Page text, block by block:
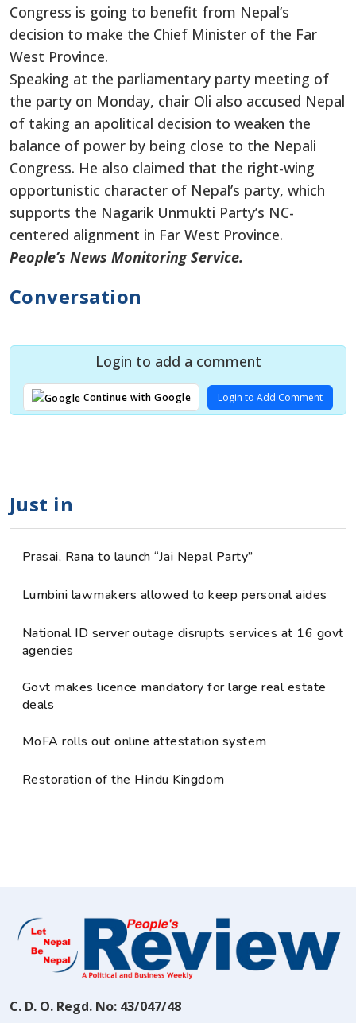
Congress is going to benefit from Nepal’s
decision to make the Chief Minister of the Far
West Province.
Speaking at the parliamentary party meeting of
the party on Monday, chair Oli also accused Nepal
of taking an apolitical decision to weaken the
balance of power by being close to the Nepali
Congress. He also claimed that the right-wing
opportunistic character of Nepal’s party, which
supports the Nagarik Unmukti Party’s NC-
centered alignment in Far West Province.
People’s News Monitoring Service.
Conversation
Login to add a comment
Continue with Google Login to Add Comment
Just in
Prasai, Rana to launch “Jai Nepal Party”
Lumbini lawmakers allowed to keep personal aides
National ID server outage disrupts services at 16 govt
agencies
Govt makes licence mandatory for large real estate
deals
MoFA rolls out online attestation system
Restoration of the Hindu Kingdom
C. D. O. Regd. No: 43/047/48